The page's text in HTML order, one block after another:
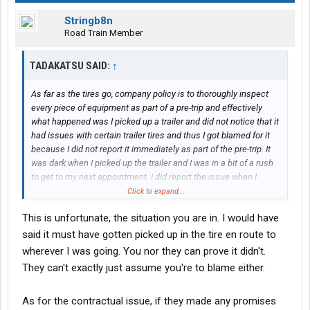
Stringb8n
Road Train Member
TADAKATSU SAID: ↑
As far as the tires go, company policy is to thoroughly inspect
every piece of equipment as part of a pre-trip and effectively
what happened was I picked up a trailer and did not notice that it
had issues with certain trailer tires and thus I got blamed for it
because I did not report it immediately as part of the pre-trip. It
was dark when I picked up the trailer and I was in a bit of a rush
to get to my next appointment. I did report the issue when I
stopped the next time but apparently that's not good enough for
View attachment 466374
lawyer and they've never sent it to me no matter how many
Click to expand...
This is unfortunate, the situation you are in. I would have
said it must have gotten picked up in the tire en route to
wherever I was going. You nor they can prove it didn't.
They can't exactly just assume you're to blame either.
As for the contractual issue, if they made any promises